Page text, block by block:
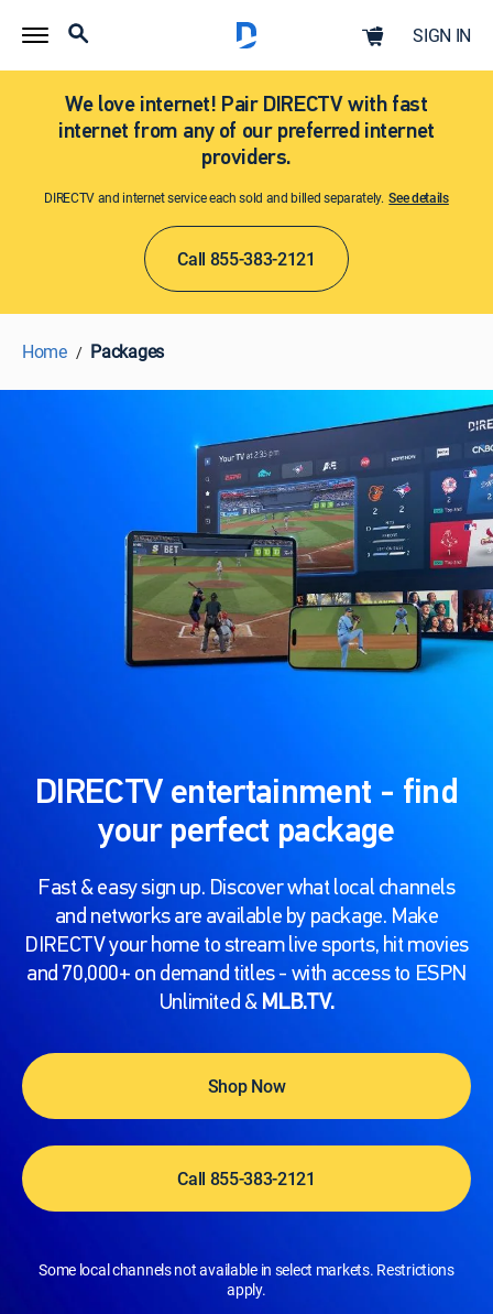
SIGN IN
We love internet! Pair DIRECTV with fast
internet from any of our preferred internet
providers.
DIRECTV and internet service each sold and billed separately. See details​​​
Call 855-383-2121
Home Packages
DIRECTV entertainment - find
your perfect package
Fast & easy sign up. Discover what local channels
and networks are available by package. Make
DIRECTV your home to stream live sports, hit movies
and 70,000+ on demand titles - with access to ESPN
Unlimited & MLB.TV.
Shop Now
Call 855-383-2121
Some local channels not available in select markets. Restrictions
apply.